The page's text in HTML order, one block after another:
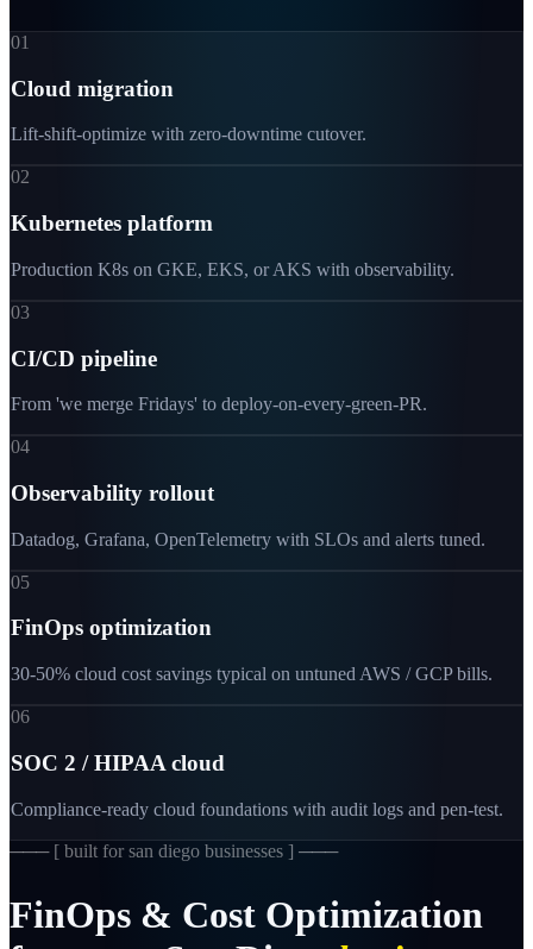
01
Cloud migration
Lift-shift-optimize with zero-downtime cutover.
02
Kubernetes platform
Production K8s on GKE, EKS, or AKS with observability.
03
CI/CD pipeline
From 'we merge Fridays' to deploy-on-every-green-PR.
04
Observability rollout
Datadog, Grafana, OpenTelemetry with SLOs and alerts tuned.
05
FinOps optimization
30-50% cloud cost savings typical on untuned AWS / GCP bills.
06
SOC 2 / HIPAA cloud
Compliance-ready cloud foundations with audit logs and pen-test.
─── [ built for san diego businesses ] ───
FinOps & Cost Optimization